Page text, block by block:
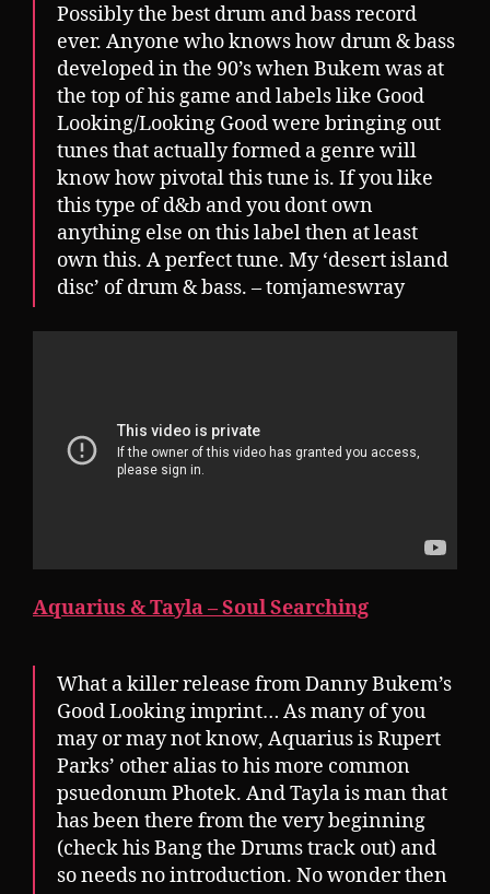
Possibly the best drum and bass record
ever. Anyone who knows how drum & bass
developed in the 90’s when Bukem was at
the top of his game and labels like Good
Looking/Looking Good were bringing out
tunes that actually formed a genre will
know how pivotal this tune is. If you like
this type of d&b and you dont own
anything else on this label then at least
own this. A perfect tune. My ‘desert island
disc’ of drum & bass. – tomjameswray
Aquarius & Tayla – Soul Searching
What a killer release from Danny Bukem’s
Good Looking imprint… As many of you
may or may not know, Aquarius is Rupert
Parks’ other alias to his more common
psuedonum Photek. And Tayla is man that
has been there from the very beginning
(check his Bang the Drums track out) and
so needs no introduction. No wonder then